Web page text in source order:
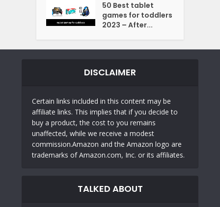
50 Best tablet
games for toddlers
2023 – After...
DISCLAIMER
Certain links included in this content may be
affiliate links. This implies that if you decide to
buy a product, the cost to you remains
unaffected, while we receive a modest
commission.Amazon and the Amazon logo are
trademarks of Amazon.com, Inc. or its affiliates.
TALKED ABOUT